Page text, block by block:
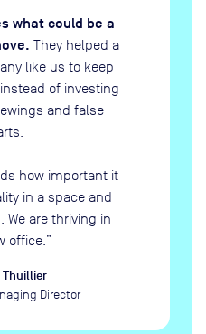
what could be a
They helped a
like us to keep
of investing
and false
how important it
in a space and
We are thriving in
office. ”
Thuillier
Director